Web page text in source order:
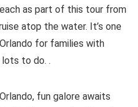
as part of this tour from
atop the water. It’s one
for families with
to do. .
fun galore awaits